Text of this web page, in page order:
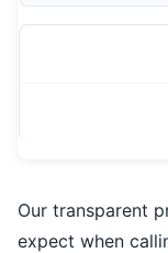
Our transparent
expect when